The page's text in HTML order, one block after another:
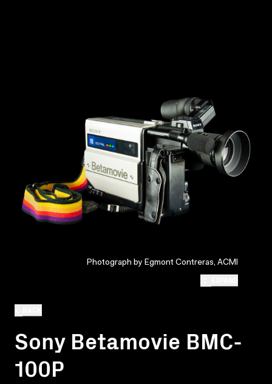
Sony Betamovie BMC-
100P
Photograph by Egmont Contreras, ACMI